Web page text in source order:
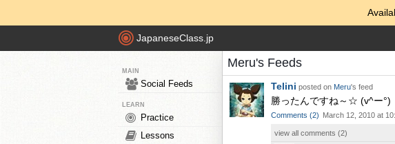
JapaneseClass.jp
MAIN
Social Feeds
LEARN
Practice
Lessons
Meru's Feeds
Telini posted on Meru's feed
勝ったんですね～☆ (v^ー°)
Comments (2) March 12, 2010 at
view all comments (2)